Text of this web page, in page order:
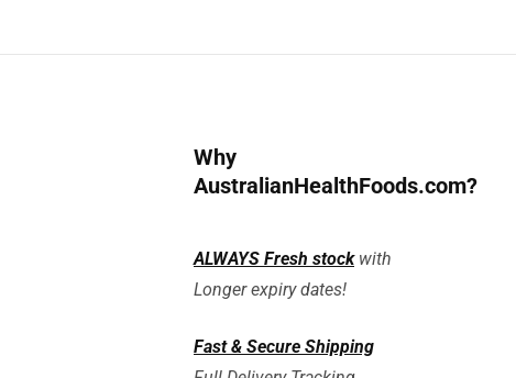
Why
AustralianHealthFoods.com?
ALWAYS Fresh stockwith
Longer expiry dates!
Fast & Secure Shipping